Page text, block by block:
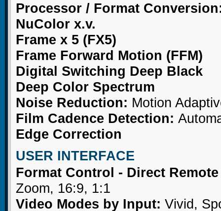
Processor / Format
NuColor x.v.
Frame x 5 (FX5)
Frame Forward Motion (FFM)
Digital Switching Deep Black
Deep Color Spectrum
Noise Reduction: Motion
Film Cadence Detection:
Edge Correction
USER INTERFACE
Format Control - Direct
Zoom, 16:9, 1:1
Video Modes by Input: Vivid,